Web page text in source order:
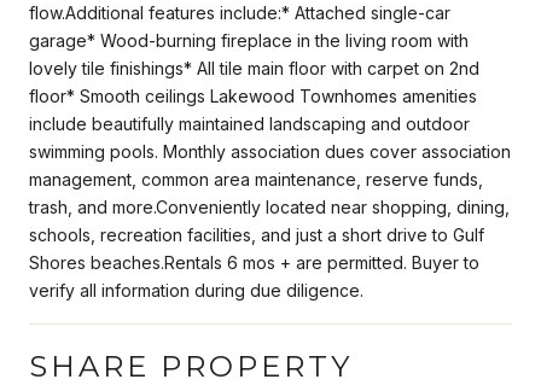
flow.Additional features include:* Attached single-car
garage* Wood-burning fireplace in the living room with
lovely tile finishings* All tile main floor with carpet on 2nd
floor* Smooth ceilings Lakewood Townhomes amenities
include beautifully maintained landscaping and outdoor
swimming pools. Monthly association dues cover association
management, common area maintenance, reserve funds,
trash, and more.Conveniently located near shopping, dining,
schools, recreation facilities, and just a short drive to Gulf
Shores beaches.Rentals 6 mos + are permitted. Buyer to
verify all information during due diligence.
SHARE PROPERTY